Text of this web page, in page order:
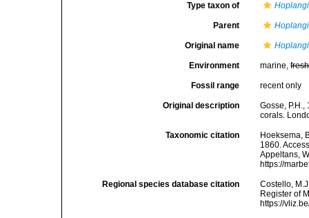
Type taxon of
Parent
Original name
Environment marine,fresh
Fossil range recent only
Original description
Gosse,
corals.
Taxonomic citation
Hoeksema,
1860.
Appeltans,
https://
Regional species database citation
Costello,
Register of
https://